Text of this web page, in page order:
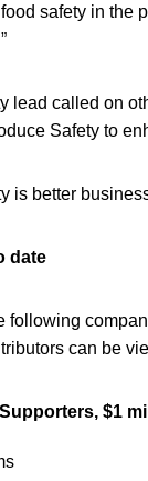
food safety in
lead called on
Safety to
is better
date
following
can be
$1